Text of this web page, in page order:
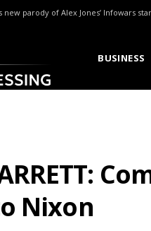
new parody of Alex Jones’ Infowars
BUSINESS
Nixon